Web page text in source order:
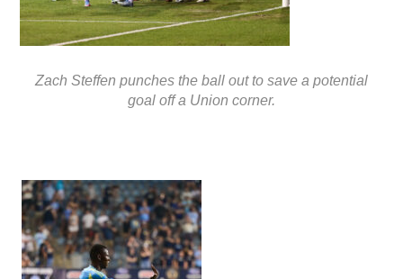
Zach Steffen punches the ball out to save a potential
goal off a Union corner.